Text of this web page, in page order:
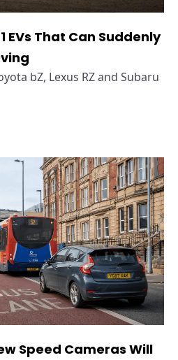
EVs That Can Suddenly
bZ, Lexus RZ and Subaru
Speed Cameras Will